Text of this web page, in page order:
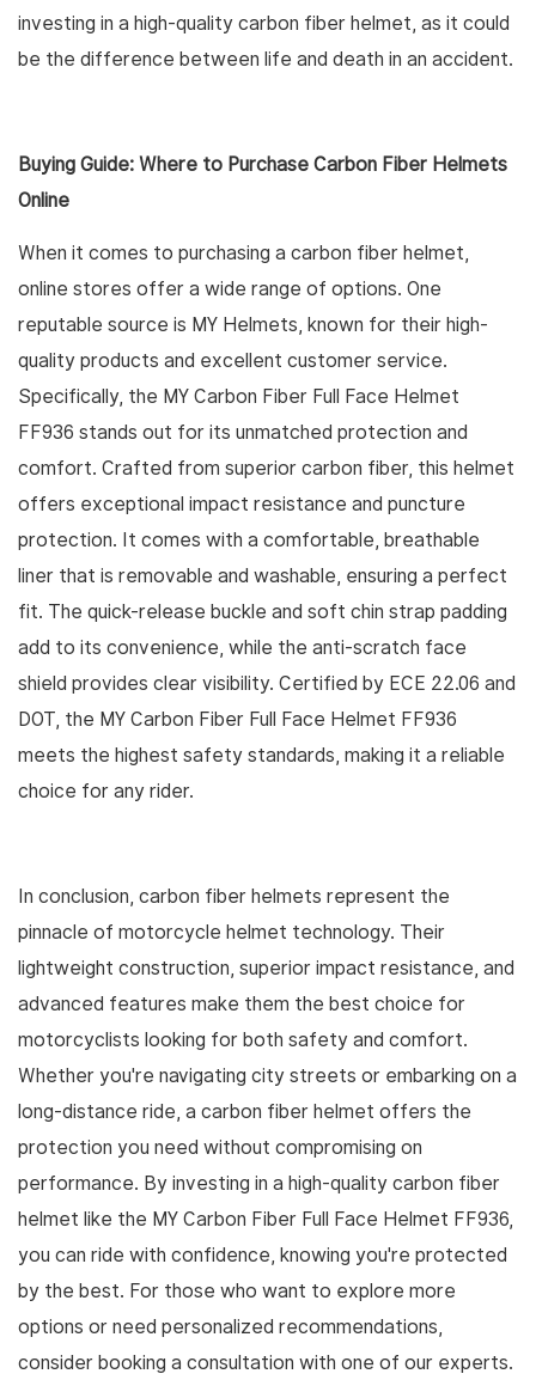
investing in a high-quality carbon fiber helmet, as it could
be the difference between life and death in an accident.
Buying Guide: Where to Purchase Carbon Fiber Helmets
Online
When it comes to purchasing a carbon fiber helmet,
online stores offer a wide range of options. One
reputable source is MY Helmets, known for their high-
quality products and excellent customer service.
Specifically, the MY Carbon Fiber Full Face Helmet
FF936 stands out for its unmatched protection and
comfort. Crafted from superior carbon fiber, this helmet
offers exceptional impact resistance and puncture
protection. It comes with a comfortable, breathable
liner that is removable and washable, ensuring a perfect
fit. The quick-release buckle and soft chin strap padding
add to its convenience, while the anti-scratch face
shield provides clear visibility. Certified by ECE 22.06 and
DOT, the MY Carbon Fiber Full Face Helmet FF936
meets the highest safety standards, making it a reliable
choice for any rider.
In conclusion, carbon fiber helmets represent the
pinnacle of motorcycle helmet technology. Their
lightweight construction, superior impact resistance, and
advanced features make them the best choice for
motorcyclists looking for both safety and comfort.
Whether you're navigating city streets or embarking on a
long-distance ride, a carbon fiber helmet offers the
protection you need without compromising on
performance. By investing in a high-quality carbon fiber
helmet like the MY Carbon Fiber Full Face Helmet FF936,
you can ride with confidence, knowing you're protected
by the best. For those who want to explore more
options or need personalized recommendations,
consider booking a consultation with one of our experts.